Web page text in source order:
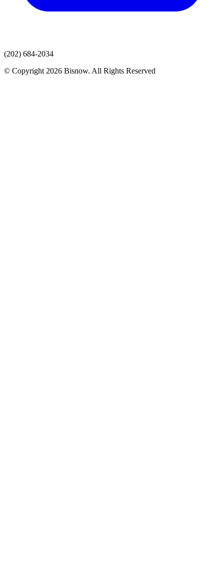
(202) 684-2034
© Copyright 2026 Bisnow. All Rights Reserved